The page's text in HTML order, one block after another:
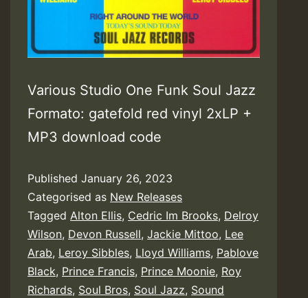
Various Studio One Funk Soul Jazz
Formato: gatefold red vinyl 2xLP +
MP3 download code
Published January 26, 2023
Categorised as New Releases
Tagged Alton Ellis, Cedric Im Brooks, Delroy
Wilson, Devon Russell, Jackie Mittoo, Lee
Arab, Leroy Sibbles, Lloyd Williams, Pablove
Black, Prince Francis, Prince Moonie, Roy
Richards, Soul Bros, Soul Jazz, Sound